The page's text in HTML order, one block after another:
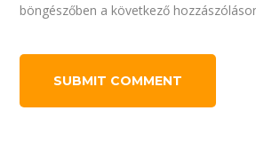
böngészőben a következő